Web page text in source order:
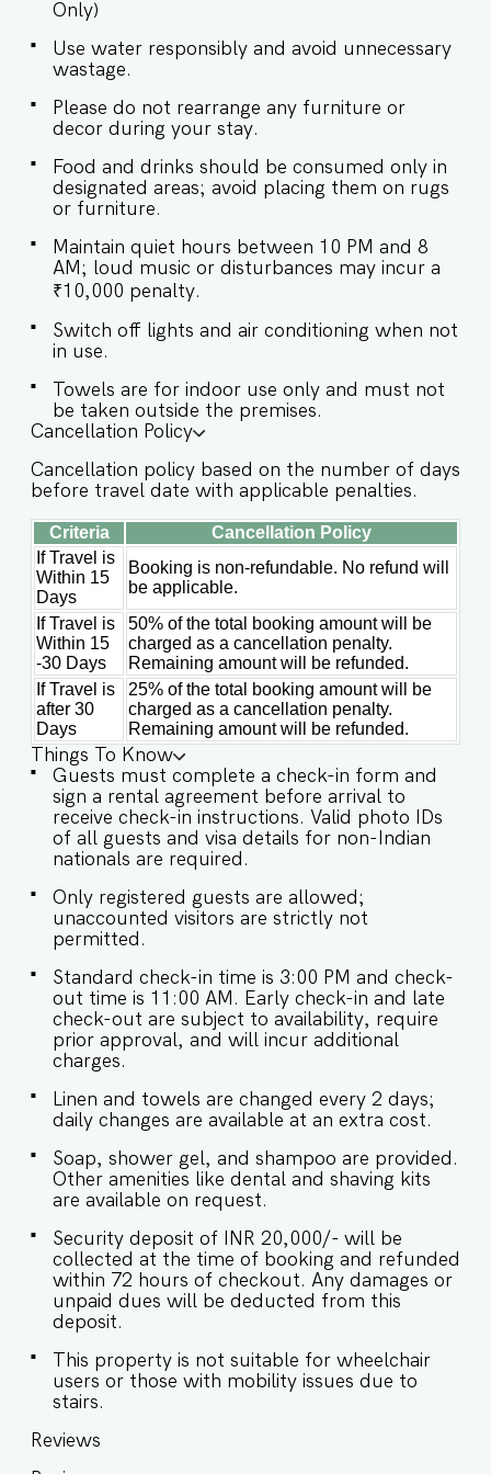
preparing light snacks, baby food, and
is required. ✔ Stove ✔ Microwave ✔ Toaster ✔
Refrigerator ✔ Glasses ✔ Silverware ✔ Dining
Table with Seating for 6 Guests at Whitehouse
will enjoy full access to an array of property
amenities designed to enhance their stay. These
include: ✔️Private Swimming pool ✔️High-Speed
Wi-Fi ✔️Parking spot ✔️Modern Kitchen (Only for
preparing light snacks, baby food, and
reheating. Our staff is available at the property
to help with these things. For any other purpose
host’s approval is required).
Only)
Use water responsibly and avoid unnecessary
wastage.
Please do not rearrange any furniture or
decor during your stay.
Food and drinks should be consumed only in
designated areas; avoid placing them on rugs
or furniture.
Maintain quiet hours between 10 PM and 8
AM; loud music or disturbances may incur a
₹10,000 penalty.
Switch off lights and air conditioning when not
in use.
Towels are for indoor use only and must not
be taken outside the premises.
Cancellation Policy
Cancellation policy based on the number of days
before travel date with applicable penalties.
Criteria
Cancellation Policy
If Travel is
Within 15
Days
Booking is non-refundable. No refund will
be applicable.
If Travel is
Within 15
-30 Days
50% of the total booking amount will be
charged as a cancellation penalty.
Remaining amount will be refunded.
If Travel is
after 30
Days
25% of the total booking amount will be
charged as a cancellation penalty.
Remaining amount will be refunded.
Things To Know
Guests must complete a check-in form and
sign a rental agreement before arrival to
receive check-in instructions. Valid photo IDs
of all guests and visa details for non-Indian
nationals are required.
Only registered guests are allowed;
unaccounted visitors are strictly not
permitted.
Standard check-in time is 3:00 PM and check-
out time is 11:00 AM. Early check-in and late
check-out are subject to availability, require
prior approval, and will incur additional
charges.
Linen and towels are changed every 2 days;
daily changes are available at an extra cost.
Soap, shower gel, and shampoo are provided.
Other amenities like dental and shaving kits
are available on request.
Security deposit of INR 20,000/- will be
collected at the time of booking and refunded
within 72 hours of checkout. Any damages or
unpaid dues will be deducted from this
deposit.
This property is not suitable for wheelchair
users or those with mobility issues due to
stairs.
Reviews